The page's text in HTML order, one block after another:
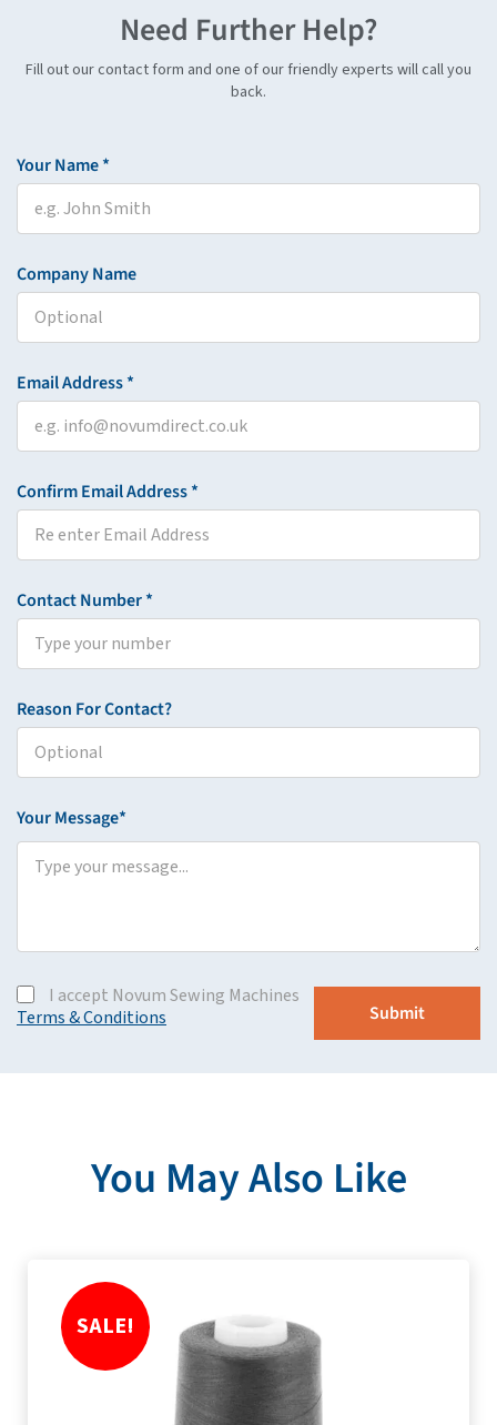
Need Further Help?
Fill out our contact form and one of our friendly experts will call you
back.
Your Name *
Company Name
Email Address *
Confirm Email Address *
Contact Number *
Reason For Contact?
Your Message*
I accept Novum Sewing Machines
Terms & Conditions
You May Also Like
SALE!